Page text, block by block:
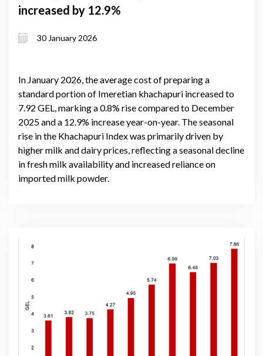
increased by 12.9%
30 January 2026
In January 2026, the average cost of preparing a
standard portion of Imeretian khachapuri increased to
7.92 GEL, marking a 0.8% rise compared to December
2025 and a 12.9% increase year-on-year. The seasonal
rise in the Khachapuri Index was primarily driven by
higher milk and dairy prices, reflecting a seasonal decline
in fresh milk availability and increased reliance on
imported milk powder.